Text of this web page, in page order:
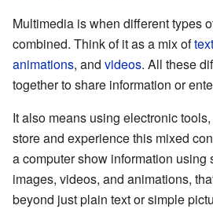
Multimedia is when different types
combined. Think of it as a mix oftext
animations, and videos. All these
together to share information or
It also means using electronic
store and experience this mixed
a computer show information using
images, videos, and animations,
beyond just plain text or simple